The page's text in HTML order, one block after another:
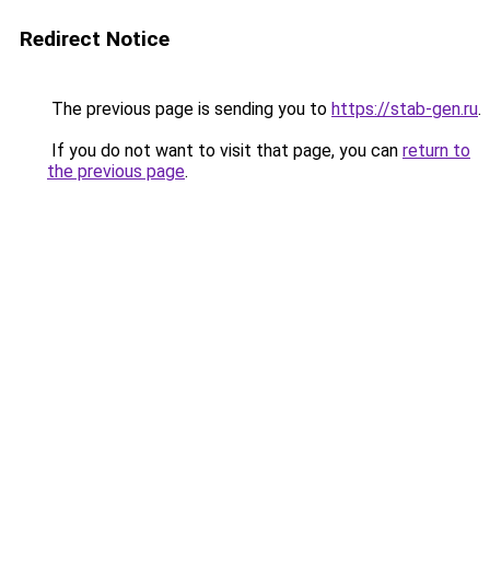
Redirect Notice
The previous page is sending you to https://stab-gen.ru.
If you do not want to visit that page, you can return to
the previous page.